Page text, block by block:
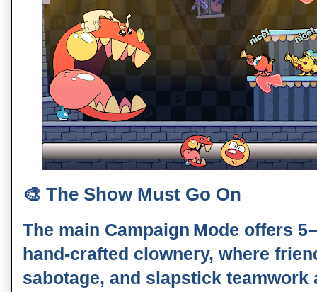
🎨 The Show Must Go On
The main Campaign Mode offers
hand‑crafted clownery, where
sabotage, and slapstick